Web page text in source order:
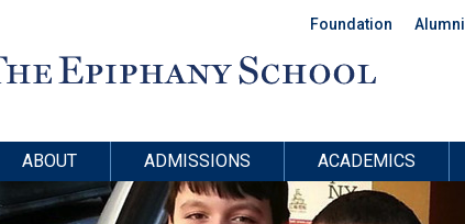
Foundation Alumni
ABOUT ADMISSIONS ACADEMICS